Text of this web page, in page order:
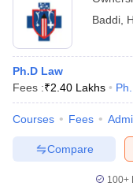
Baddi
Ph.D Law
Fees :₹2.40 Lakhs
Courses Fees
Compare
100+